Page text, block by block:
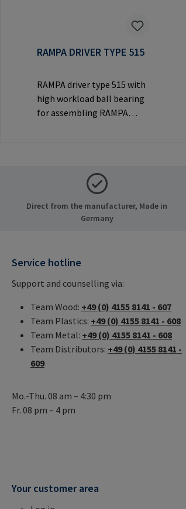
RAMPA DRIVER TYPE 515
RAMPA driver type 515 with
high workload ball bearing
for assembling RAMPA
Information: RAMPA GmbH
& Co. KG Auf der Heide 8
21514 Büchen Germany E-
Mail: mail@rampa.com
Direct from the manufacturer, Made in
Germany
Service hotline
Support and counselling via:
Team Wood: +49 (0) 4155 8141 - 607
Team Plastics: +49 (0) 4155 8141 - 608
Team Metal: +49 (0) 4155 8141 - 608
Team Distributors: +49 (0) 4155 8141 -
609
Mo.-Thu. 08 am – 4:30 pm
Fr. 08 pm – 4 pm
Your customer area